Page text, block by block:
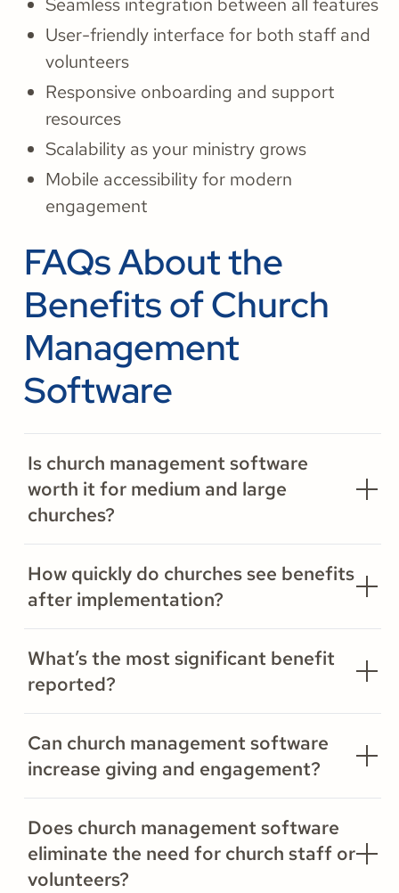
Seamless integration between all features
User-friendly interface for both staff and
volunteers
Responsive onboarding and support
resources
Scalability as your ministry grows
Mobile accessibility for modern
engagement
FAQs About the
Benefits of Church
Management
Software
Is church management software
worth it for medium and large
churches?
How quickly do churches see benefits
after implementation?
What’s the most significant benefit
reported?
Can church management software
increase giving and engagement?
Does church management software
eliminate the need for church staff or
volunteers?